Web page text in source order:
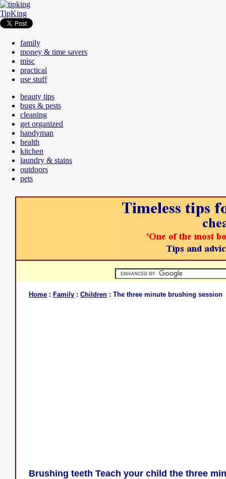
TipKing
family
money & time savers
misc
practical
use stuff
beauty tips
bugs & pests
cleaning
get organized
handyman
health
kitchen
laundry & stains
outdoors
pets
Home : Family : Children : The three minute brushing session
Brushing teeth Teach your child the three